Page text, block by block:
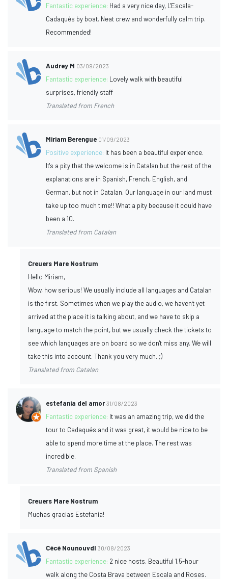
Fantastic experience: Had a very nice day, L'Escala-
Cadaqués by boat. Neat crew and wonderfully calm trip.
Recommended!
Audrey M 03/09/2023
Fantastic experience: Lovely walk with beautiful
surprises, friendly staff
Translated from French
Miriam Berengue 01/09/2023
Positive experience: It has been a beautiful experience.
It's a pity that the welcome is in Catalan but the rest of the
explanations are in Spanish, French, English, and
German, but not in Catalan. Our language in our land must
take up too much time!! What a pity because it could have
been a 10.
Translated from Catalan
Creuers Mare Nostrum
Hello Miriam,
Wow, how serious! We usually include all languages and Catalan
is the first. Sometimes when we play the audio, we haven't yet
arrived at the place it is talking about, and we have to skip a
language to match the point, but we usually check the tickets to
see which languages are on board so we don't miss any. We will
take this into account. Thank you very much. ;)
Translated from Catalan
estefania del amor 31/08/2023
Fantastic experience: It was an amazing trip, we did the
tour to Cadaqués and it was great, it would be nice to be
able to spend more time at the place. The rest was
incredible.
Translated from Spanish
Creuers Mare Nostrum
Muchas gracias Estefania!
Cécé Nounouvdl 30/08/2023
Fantastic experience: 2 nice hosts. Beautiful 1.5-hour
walk along the Costa Brava between Escala and Roses.